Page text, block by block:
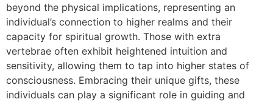
beyond the physical implications, representing an
individual’s connection to higher realms and their
capacity for spiritual growth. Those with extra
vertebrae often exhibit heightened intuition and
sensitivity, allowing them to tap into higher states of
consciousness. Embracing their unique gifts, these
individuals can play a significant role in guiding and